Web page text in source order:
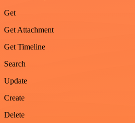
Get
Get Attachment
Get Timeline
Search
Update
Create
Delete